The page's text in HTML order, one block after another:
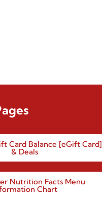
Card Balance [eGift Card]
& Deals
Nutrition Facts Menu
Chart